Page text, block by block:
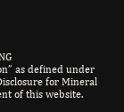
as defined under
for Mineral
of this website.